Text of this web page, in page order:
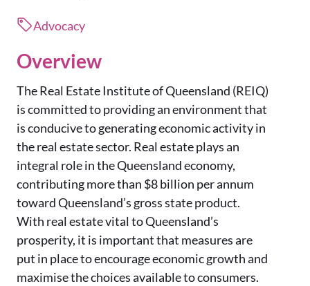
Advocacy
Overview
The Real Estate Institute of Queensland (REIQ)
is committed to providing an environment that
is conducive to generating economic activity in
the real estate sector. Real estate plays an
integral role in the Queensland economy,
contributing more than $8 billion per annum
toward Queensland’s gross state product.
With real estate vital to Queensland’s
prosperity, it is important that measures are
put in place to encourage economic growth and
maximise the choices available to consumers.